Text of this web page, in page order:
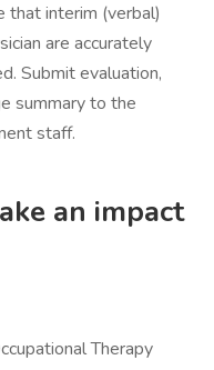
that interim (verbal)
are accurately
Submit evaluation,
summary to the
staff.
an impact
Therapy